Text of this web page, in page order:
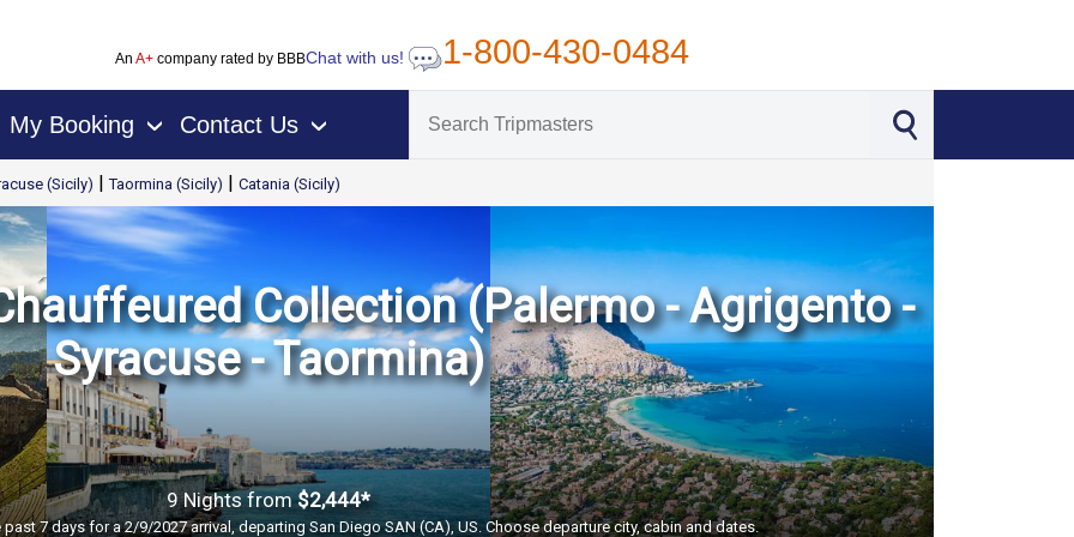
An A+company rated by BBBChat with us! 1-800-430-0484
My Booking › Contact Us ›
(Sicily) |Taormina (Sicily) | Catania (Sicily)
Collection (Palermo - Agrigento -
Syracuse - Taormina)
9 Nights from$2,444*
7 days for a 2/9/2027 arrival, departing San Diego SAN (CA), US. Choose departure city, cabin and dates.